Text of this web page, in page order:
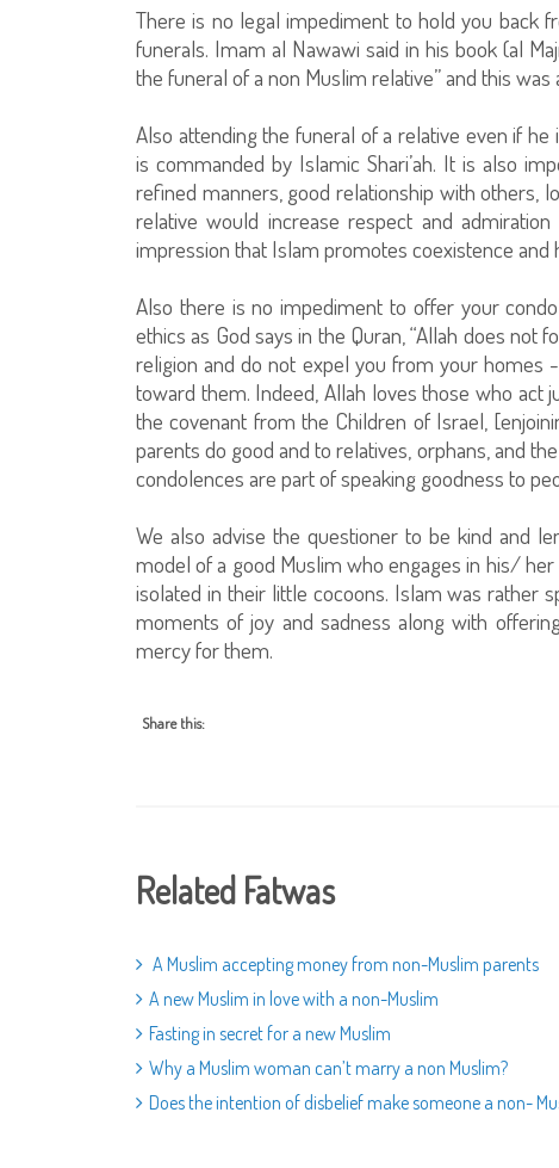
There is no legal impediment to hold you back
funerals. Imam al Nawawi said in his book (al
the funeral of a non Muslim relative” and this was
Also attending the funeral of a relative even if
is commanded by Islamic Shari’ah. It is also
refined manners, good relationship with others,
relative would increase respect and
impression that Islam promotes coexistence and
Also there is no impediment to offer your
ethics as God says in the Quran, “Allah does
religion and do not expel you from your
toward them. Indeed, Allah loves those who act
the covenant from the Children of Israel,
parents do good and to relatives, orphans, and
condolences are part of speaking goodness to
We also advise the questioner to be kind and
model of a good Muslim who engages in his/
isolated in their little cocoons. Islam was rather
moments of joy and sadness along with
mercy for them.
Share this:
Related Fatwas
A Muslim accepting money from non-Muslim parents
A new Muslim in love with a non-Muslim
Fasting in secret for a new Muslim
Why a Muslim woman can’t marry a non Muslim?
Does the intention of disbelief make someone a non-